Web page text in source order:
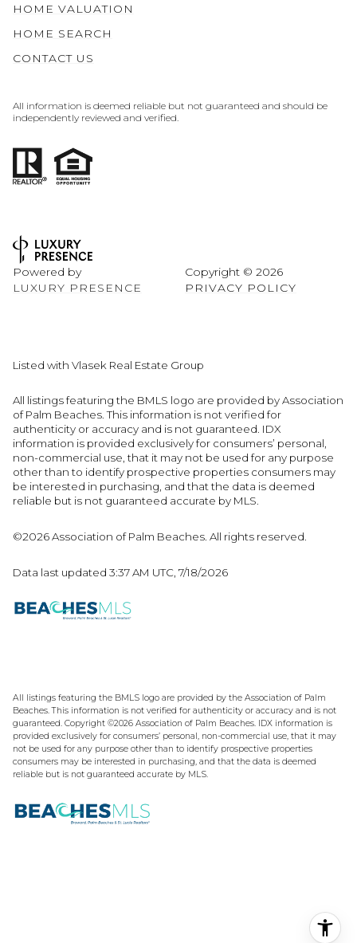
HOME VALUATION
HOME SEARCH
CONTACT US
All information is deemed reliable but not guaranteed and should be
independently reviewed and verified.
Powered by
LUXURY PRESENCE
Copyright © 2026
PRIVACY POLICY
Listed with Vlasek Real Estate Group
All listings featuring the BMLS logo are provided by Association
of Palm Beaches. This information is not verified for
authenticity or accuracy and is not guaranteed. IDX
information is provided exclusively for consumers’ personal,
non-commercial use, that it may not be used for any purpose
other than to identify prospective properties consumers may
be interested in purchasing, and that the data is deemed
reliable but is not guaranteed accurate by MLS.
©2026 Association of Palm Beaches. All rights reserved.
Data last updated 3:37 AM UTC, 7/18/2026
All listings featuring the BMLS logo are provided by the Association of Palm
Beaches. This information is not verified for authenticity or accuracy and is not
guaranteed. Copyright ©2026 Association of Palm Beaches. IDX information is
provided exclusively for consumers’ personal, non-commercial use, that it may
not be used for any purpose other than to identify prospective properties
consumers may be interested in purchasing, and that the data is deemed
reliable but is not guaranteed accurate by MLS.